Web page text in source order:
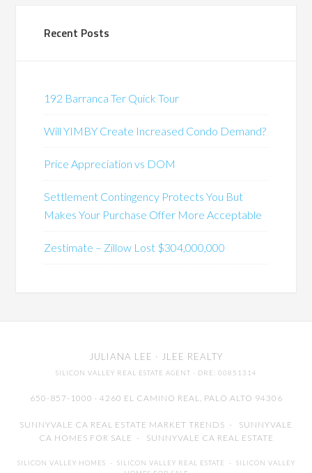
Recent Posts
192 Barranca Ter Quick Tour
Will YIMBY Create Increased Condo Demand?
Price Appreciation vs DOM
Settlement Contingency Protects You But
Makes Your Purchase Offer More Acceptable
Zestimate – Zillow Lost $304,000,000
JULIANA LEE · JLEE REALTY
SILICON VALLEY REAL ESTATE AGENT · DRE: 00851314
650-857-1000 · 4260 EL CAMINO REAL, PALO ALTO 94306
SUNNYVALE CA REAL ESTATE MARKET TRENDS - SUNNYVALE
CA HOMES FOR SALE - SUNNYVALE CA REAL ESTATE
SILICON VALLEY HOMES - SILICON VALLEY REAL ESTATE - SILICON VALLEY